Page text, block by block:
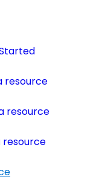
resource
resource
resource